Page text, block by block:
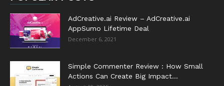
AdCreative.ai Review – AdCreative.ai
AppSumo Lifetime Deal
December 6, 2021
Simple Commenter Review : How Small
Actions Can Create Big Impact...